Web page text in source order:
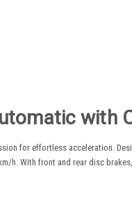
with
for effortless acceleration.
h. With front and rear disc